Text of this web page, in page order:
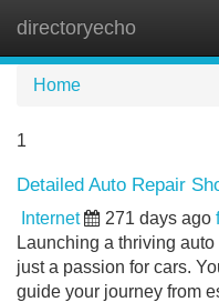
directoryecho
Home
1
Detailed Auto Repair
Internet 271 days ago
Launching a thriving
just a passion for cars.
guide your journey from